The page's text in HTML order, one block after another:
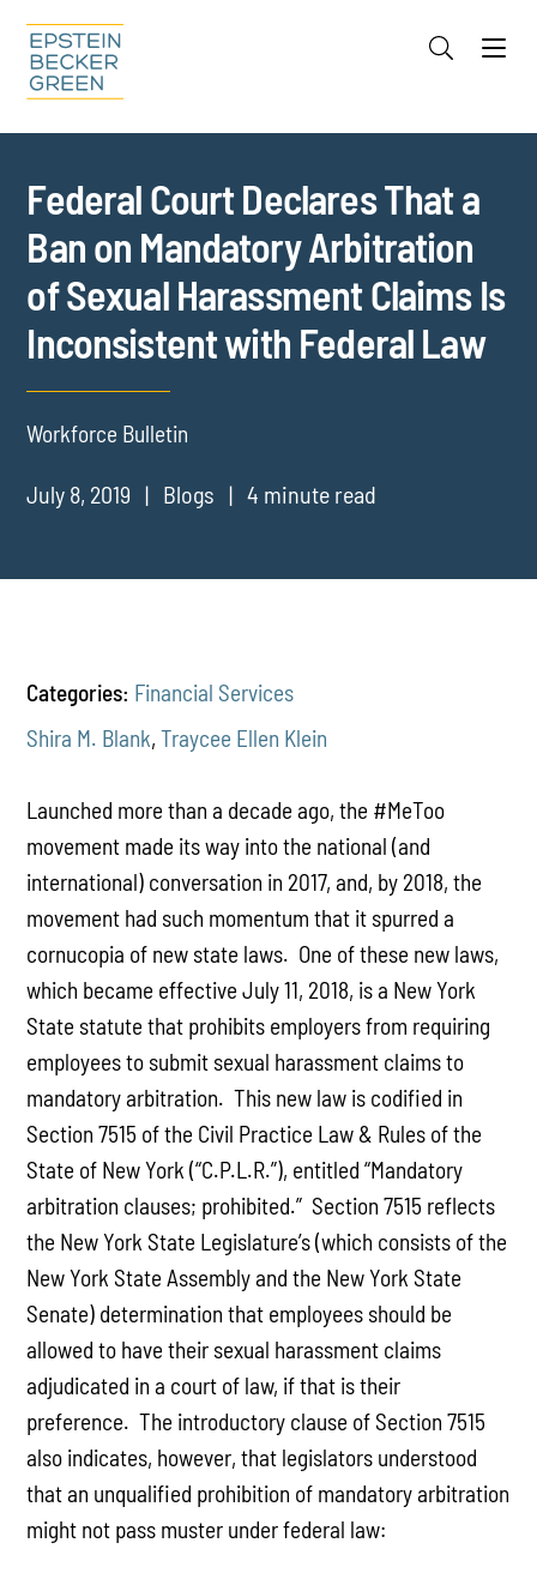
Cookie Settings
Federal Court Declares That a
Ban on Mandatory Arbitration
of Sexual Harassment Claims Is
Inconsistent with Federal Law
Workforce Bulletin
July 8, 2019 Blogs 4 minute read
Categories: Financial Services
Shira M. Blank,Traycee Ellen Klein
Launched more than a decade ago, the #MeToo
movement made its way into the national (and
international) conversation in 2017, and, by 2018, the
movement had such momentum that it spurred a
cornucopia of new state laws. One of these new laws,
which became effective July 11, 2018, is a New York
State statute that prohibits employers from requiring
employees to submit sexual harassment claims to
mandatory arbitration. This new law is codified in
Section 7515 of the Civil Practice Law & Rules of the
State of New York (“C.P.L.R.”), entitled “Mandatory
arbitration clauses; prohibited.” Section 7515 reflects
the New York State Legislature’s (which consists of the
New York State Assembly and the New York State
Senate) determination that employees should be
allowed to have their sexual harassment claims
adjudicated in a court of law, if that is their
preference. The introductory clause of Section 7515
also indicates, however, that legislators understood
that an unqualified prohibition of mandatory arbitration
might not pass muster under federal law: